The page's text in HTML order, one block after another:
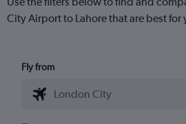
City Airport to Lahore that are best for
Fly from